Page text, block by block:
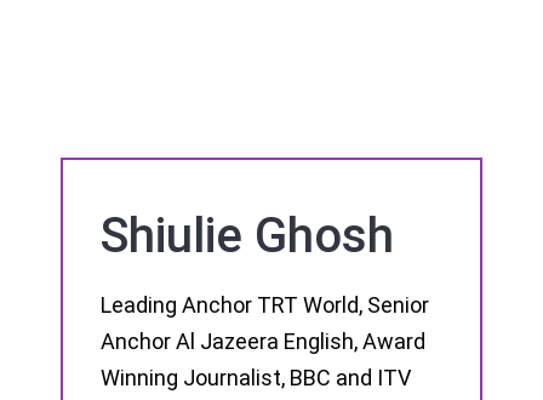
Shiulie Ghosh
Leading Anchor TRT World, Senior
Anchor Al Jazeera English, Award
Winning Journalist, BBC and ITV